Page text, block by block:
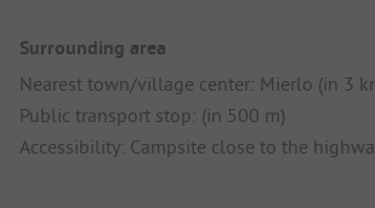
Surrounding area
Nearest town/village center: Mierlo (in 3
Public transport stop: (in 500 m)
Accessibility: Campsite close to the